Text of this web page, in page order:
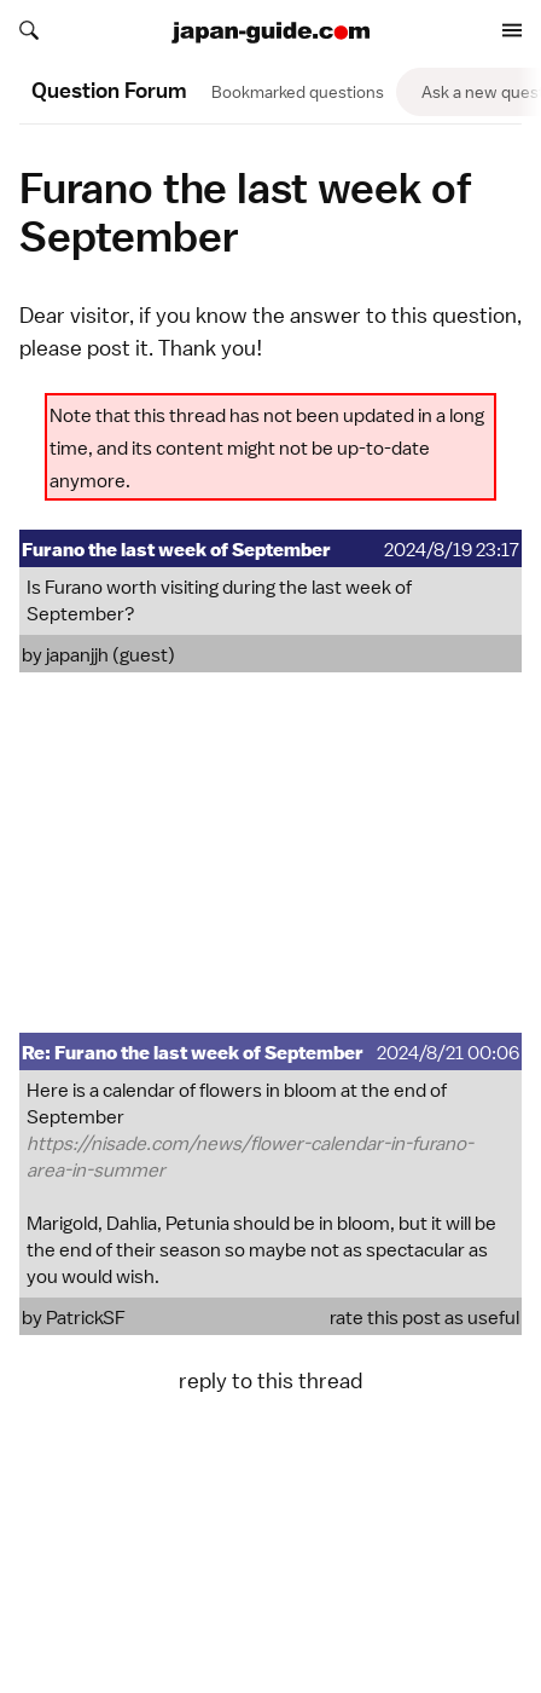
Search japan-guide.com
Search japan-guide.com
Question Forum Bookmarked questions Ask a new
Furano the last week of
September
Dear visitor, if you know the answer to this question,
please post it. Thank you!
Note that this thread has not been updated in a long
time, and its content might not be up-to-date
anymore.
Furano the last week of September
2024/8/19 23:17
Is Furano worth visiting during the last week of
September?
by japanjjh (guest)
Re: Furano the last week of September 2024/8/21 00:06
Here is a calendar of flowers in bloom at the end of
September
https://nisade.com/news/flower-calendar-in-furano-
area-in-summer
Marigold, Dahlia, Petunia should be in bloom, but it will be
the end of their season so maybe not as spectacular as
you would wish.
by PatrickSF rate this post as useful
reply to this thread